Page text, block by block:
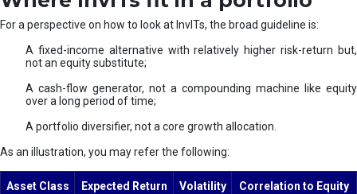
For a perspective on how to look at InvITs, the broad guideline is:
A fixed-income alternative with relatively higher risk-return but,
not an equity substitute;
A cash-flow generator, not a compounding machine like equity
over a long period of time;
A portfolio diversifier, not a core growth allocation.
As an illustration, you may refer the following:
Asset Class Expected Return Volatility
Correlation to Equity